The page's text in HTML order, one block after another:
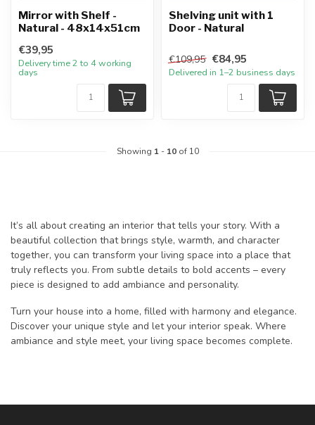
Mirror with Shelf -
Natural - 48x14x51cm
€39,95
Delivery time 2 to 4 working
days
Shelving unit with 1
Door - Natural
€109,95 €84,95
Delivered in 1–2 business days
Showing 1- 10of 10
It’s all about creating an interior that tells your story. With a
beautiful collection that brings style, warmth, and character
together, you can transform your living space into a place that
truly reflects you. From subtle details to bold accents – every
piece is designed to add ambiance and personality.
Turn your house into a home, filled with harmony and elegance.
Discover your unique style and let your interior speak. Where
ambiance and style meet, your living space becomes complete.